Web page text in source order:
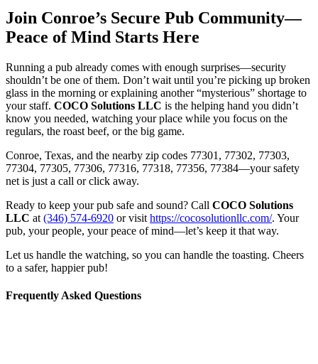
Join Conroe’s Secure Pub Community—
Peace of Mind Starts Here
Running a pub already comes with enough surprises—security
shouldn’t be one of them. Don’t wait until you’re picking up broken
glass in the morning or explaining another “mysterious” shortage to
your staff. COCO Solutions LLC is the helping hand you didn’t
know you needed, watching your place while you focus on the
regulars, the roast beef, or the big game.
Conroe, Texas, and the nearby zip codes 77301, 77302, 77303,
77304, 77305, 77306, 77316, 77318, 77356, 77384—your safety
net is just a call or click away.
Ready to keep your pub safe and sound? Call COCO Solutions
LLC at (346) 574-6920 or visit https://cocosolutionllc.com/. Your
pub, your people, your peace of mind—let’s keep it that way.
Let us handle the watching, so you can handle the toasting. Cheers
to a safer, happier pub!
Frequently Asked Questions